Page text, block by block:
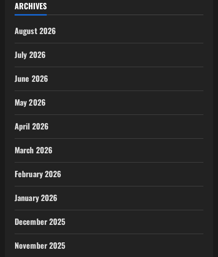
ARCHIVES
August 2026
July 2026
June 2026
May 2026
April 2026
March 2026
February 2026
January 2026
December 2025
November 2025